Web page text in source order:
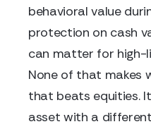
behavioral value
protection on cash
can matter for high-
None of that makes
that beats equities.
asset with a